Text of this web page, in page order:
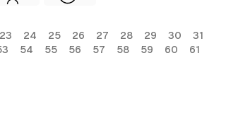
23 24 25 26 27 28 29 30
31
54 55 56 57 58 59 60
61